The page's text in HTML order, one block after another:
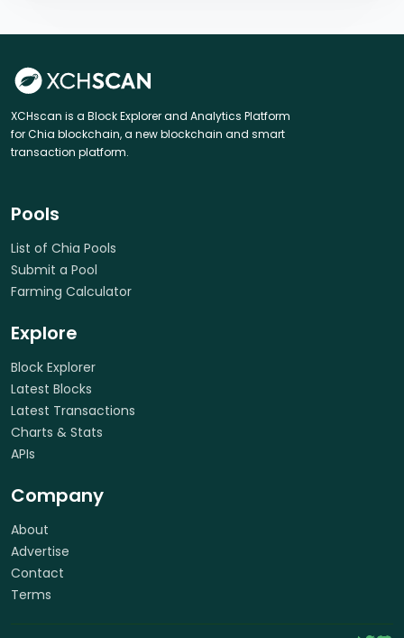
XCHscan is a Block Explorer and Analytics Platform
for Chia blockchain, a new blockchain and smart
transaction platform.
Pools
List of Chia Pools
Submit a Pool
Farming Calculator
Explore
Block Explorer
Latest Blocks
Latest Transactions
Charts & Stats
APIs
Company
About
Advertise
Contact
Terms